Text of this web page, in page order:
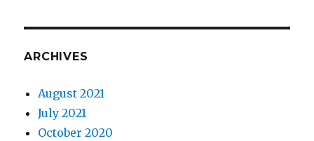
ARCHIVES
August 2021
July 2021
October 2020